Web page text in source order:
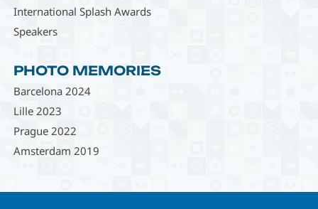
International Splash Awards
Speakers
PHOTO MEMORIES
Barcelona 2024
Lille 2023
Prague 2022
Amsterdam 2019